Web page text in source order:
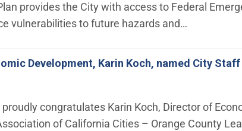
provides the City with access to Federal
vulnerabilities to future hazards and…
Development, Karin Koch, named City
congratulates Karin Koch, Director of
of California Cities – Orange County